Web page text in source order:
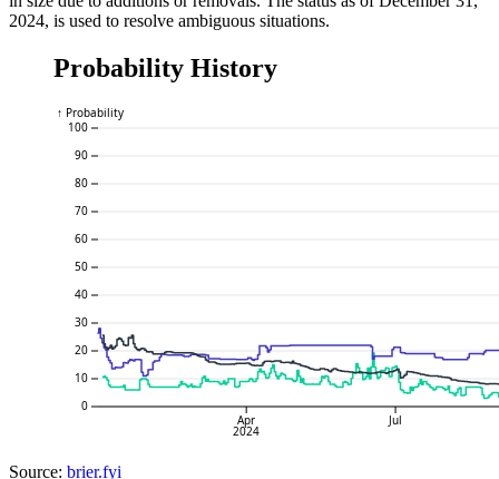
2024, is used to resolve ambiguous situations.
Probability History
0
10
20
30
40
50
60
70
80
90
100
↑ Probability
Apr
2024
Jul
Source: brier.fyi